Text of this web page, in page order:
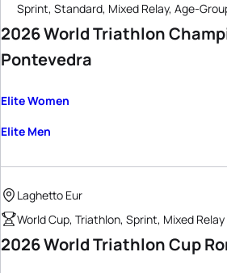
Sprint, Standard, Mixed Relay, Age-
2026 World Triathlon
Pontevedra
Elite Women
Elite Men
Laghetto Eur
World Cup, Triathlon, Sprint, Mixed Relay
2026 World Triathlon Cup